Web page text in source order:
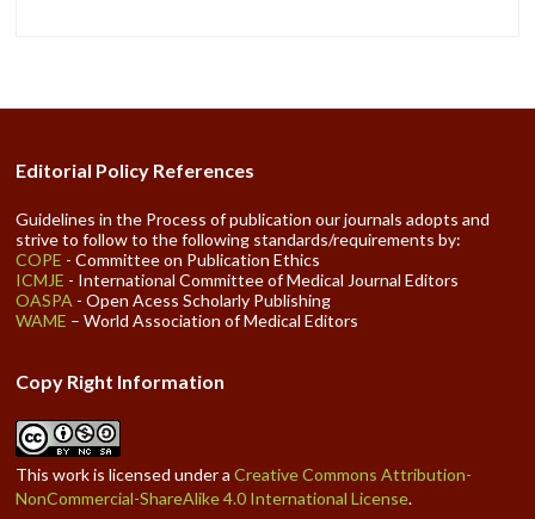
Editorial Policy References
Guidelines in the Process of publication our journals adopts and
strive to follow to the following standards/requirements by:
COPE - Committee on Publication Ethics
ICMJE - International Committee of Medical Journal Editors
OASPA - Open Acess Scholarly Publishing
WAME – World Association of Medical Editors
Copy Right Information
This work is licensed under aCreative Commons Attribution-
NonCommercial-ShareAlike 4.0 International License.